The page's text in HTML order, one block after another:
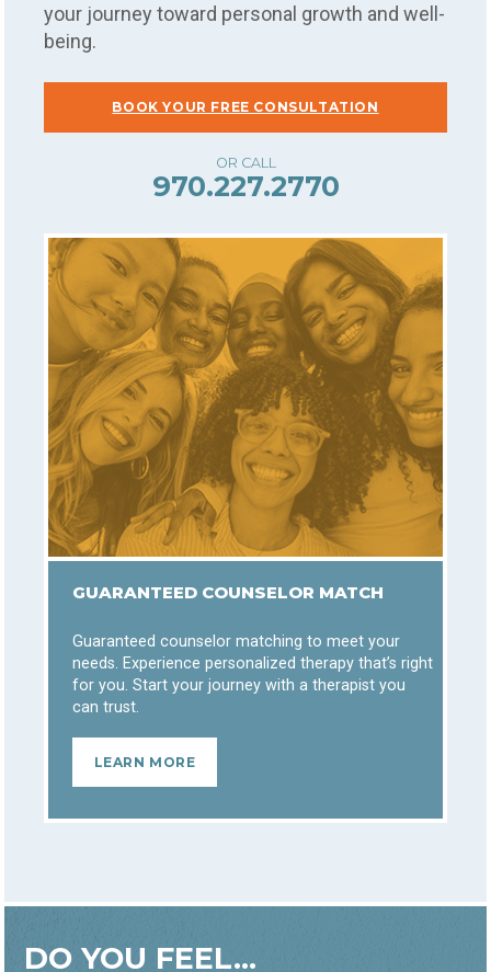
your journey toward personal growth and well-
being.
BOOK YOUR FREE CONSULTATION
970.227.2770
GUARANTEED COUNSELOR MATCH
Guaranteed counselor matching to meet your
needs. Experience personalized therapy that’s right
for you. Start your journey with a therapist you
can trust.
LEARN MORE
DO YOU FEEL...